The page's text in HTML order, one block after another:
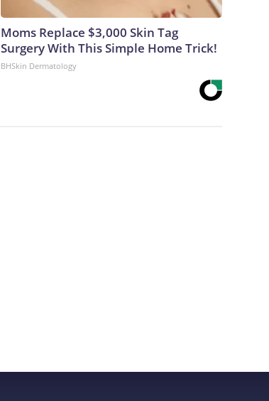
Moms Replace $3,000 Skin Tag
Surgery With This Simple Home Trick!
BHSkin Dermatology